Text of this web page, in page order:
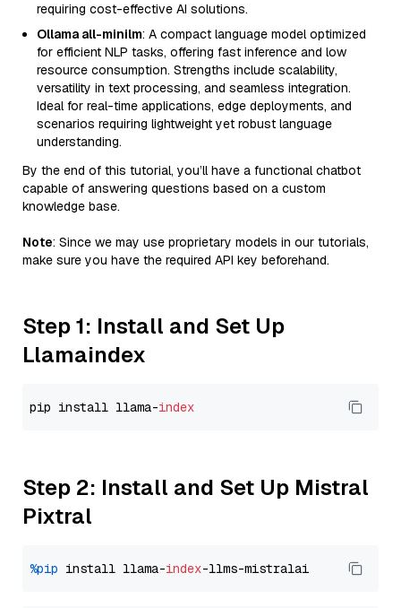
requiring cost-effective AI solutions.
Ollama all-minilm: A compact language model optimized
for efficient NLP tasks, offering fast inference and low
resource consumption. Strengths include scalability,
versatility in text processing, and seamless integration.
Ideal for real-time applications, edge deployments, and
scenarios requiring lightweight yet robust language
understanding.
By the end of this tutorial, you’ll have a functional chatbot
capable of answering questions based on a custom
knowledge base.
Note: Since we may use proprietary models in our tutorials,
make sure you have the required API key beforehand.
Step 1: Install and Set Up
Llamaindex
pip install llama-index
Step 2: Install and Set Up Mistral
Pixtral
%pip install llama-index